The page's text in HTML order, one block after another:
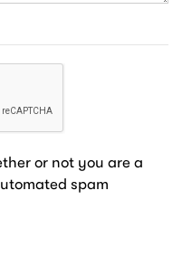
or not you are a
spam